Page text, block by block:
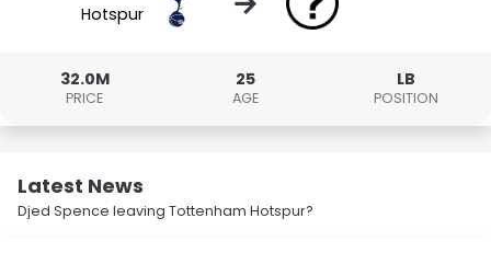
Hotspur
32.0M
PRICE
25
AGE
LB
POSITION
Latest News
Djed Spence leaving Tottenham Hotspur?